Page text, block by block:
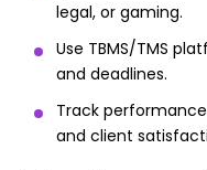
legal, or gaming.
Use TBMS/TMS
and deadlines.
Track
and client